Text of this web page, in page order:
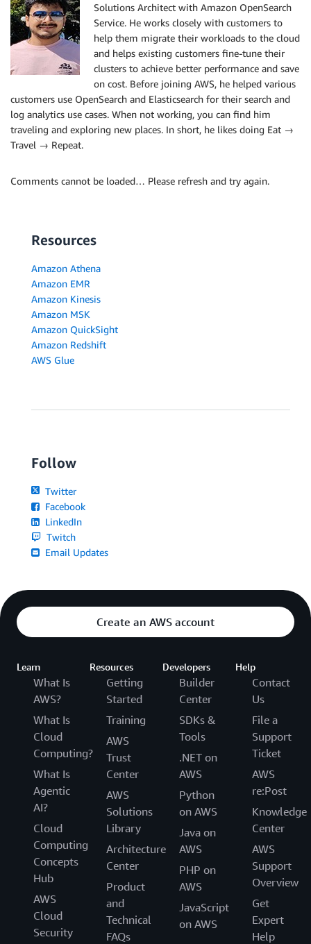
Solutions Architect with Amazon OpenSearch
Service. He works closely with customers to
help them migrate their workloads to the cloud
and helps existing customers fine-tune their
clusters to achieve better performance and save
on cost. Before joining AWS, he helped various
customers use OpenSearch and Elasticsearch for their search and
log analytics use cases. When not working, you can find him
traveling and exploring new places. In short, he likes doing Eat →
Travel → Repeat.
Comments cannot be loaded… Please refresh and try again.
Resources
Amazon Athena
Amazon EMR
Amazon Kinesis
Amazon MSK
Amazon QuickSight
Amazon Redshift
AWS Glue
Follow
Twitter
Facebook
LinkedIn
Twitch
Email Updates
Create an AWS account
Learn
What Is
AWS?
What Is
Cloud
Computing?
What Is
Agentic
AI?
Cloud
Computing
Concepts
Hub
AWS
Cloud
Security
Resources
Getting
Started
Training
AWS
Trust
Center
AWS
Solutions
Library
Architecture
Center
Product
and
Technical
FAQs
Developers
Builder
Center
SDKs &
Tools
.NET on
AWS
Python
on AWS
Java on
AWS
PHP on
AWS
JavaScript
on AWS
Help
Contact
Us
File a
Support
Ticket
AWS
re:Post
Knowledge
Center
AWS
Support
Overview
Get
Expert
Help